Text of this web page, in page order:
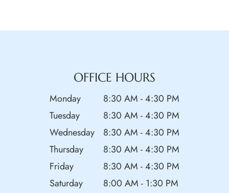
OFFICE HOURS
Monday
8:30 AM - 4:30 PM
Tuesday
8:30 AM - 4:30 PM
Wednesday
8:30 AM - 4:30 PM
Thursday
8:30 AM - 4:30 PM
Friday
8:30 AM - 4:30 PM
Saturday
8:00 AM - 1:30 PM